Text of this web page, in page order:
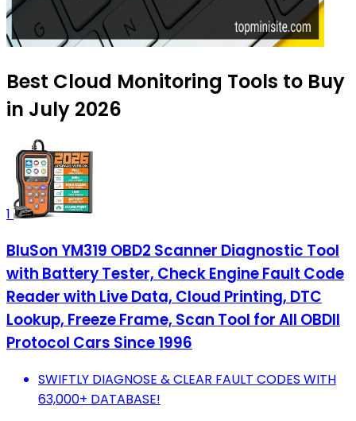
Best Cloud Monitoring Tools to Buy
in July 2026
1
BluSon YM319 OBD2 Scanner Diagnostic Tool
with Battery Tester, Check Engine Fault Code
Reader with Live Data, Cloud Printing, DTC
Lookup, Freeze Frame, Scan Tool for All OBDII
Protocol Cars Since 1996
SWIFTLY DIAGNOSE & CLEAR FAULT CODES WITH
63,000+ DATABASE!